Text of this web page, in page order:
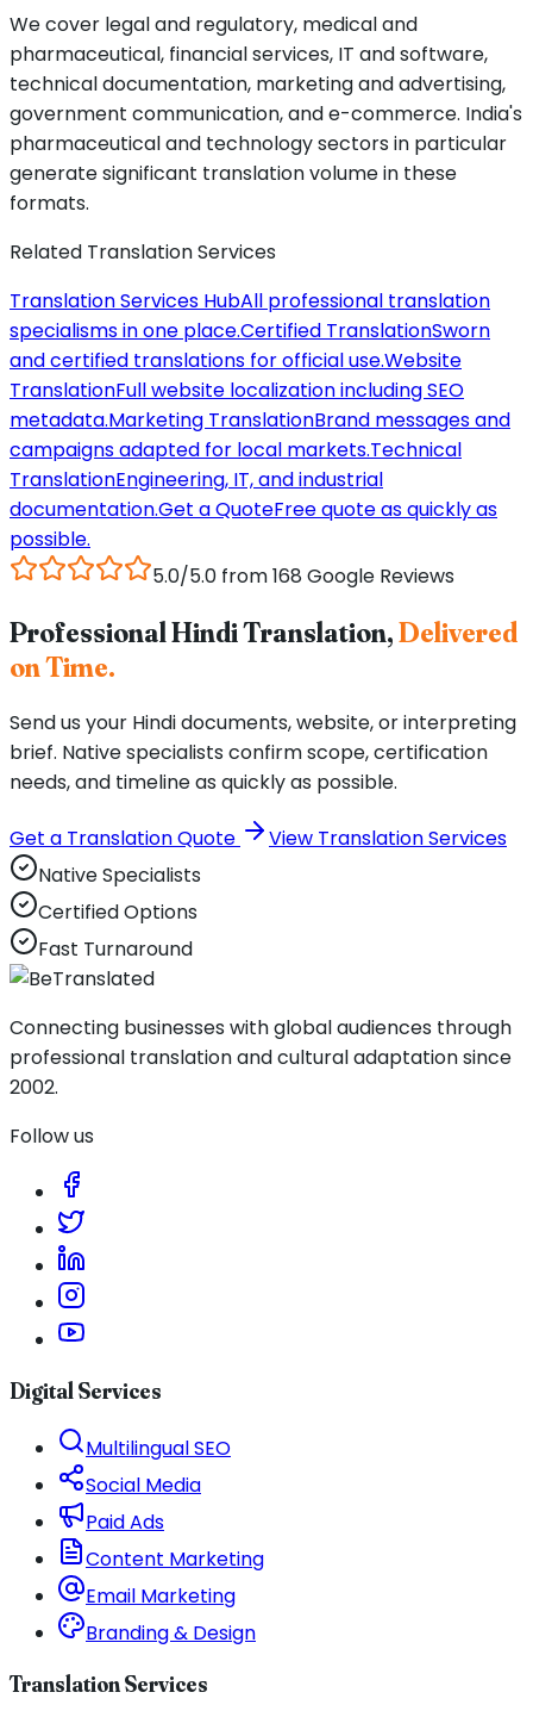
We cover legal and regulatory, medical and
pharmaceutical, financial services, IT and software,
technical documentation, marketing and advertising,
government communication, and e-commerce. India's
pharmaceutical and technology sectors in particular
generate significant translation volume in these
formats.
Related Translation Services
Translation Services HubAll professional translation
specialisms in one place.Certified TranslationSworn
and certified translations for official use.Website
TranslationFull website localization including SEO
metadata.Marketing TranslationBrand messages and
campaigns adapted for local markets.Technical
TranslationEngineering, IT, and industrial
documentation.Get a QuoteFree quote as quickly as
possible.
5.0/5.0 from 168 Google Reviews
Professional Hindi Translation,Delivered
on Time.
Send us your Hindi documents, website, or interpreting
brief. Native specialists confirm scope, certification
needs, and timeline as quickly as possible.
Get a Translation Quote
View Translation Services
Native Specialists
Certified Options
Fast Turnaround
Connecting businesses with global audiences through
professional translation and cultural adaptation since
2002.
Follow us
Digital Services
Multilingual SEO
Social Media
Paid Ads
Content Marketing
Email Marketing
Branding & Design
Translation Services